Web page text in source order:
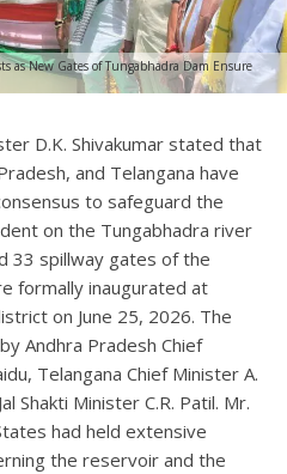
as New Gates of Tungabhadra Dam Ensure
D.K. Shivakumar stated that
and Telangana have
to safeguard the
on the Tungabhadra river
33 spillway gates of the
formally inaugurated at
on June 25, 2026. The
Andhra Pradesh Chief
Telangana Chief Minister A.
Shakti Minister C.R. Patil. Mr.
had held extensive
the reservoir and the